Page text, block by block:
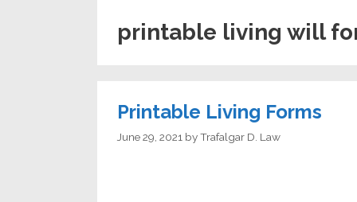
printable living will
Printable Living Forms
June 29, 2021 byTrafalgar D. Law